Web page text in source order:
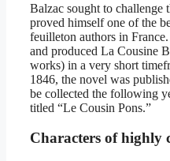
Balzac sought to challenge
proved himself one of the
feuilleton authors in
and produced La Cousine
works) in a very short
1846, the novel was
be collected the following
titled “Le Cousin Pons.”
Characters of highly